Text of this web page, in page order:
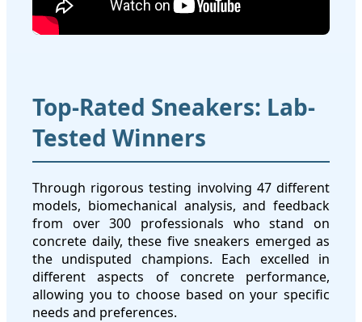
Top-Rated Sneakers: Lab-
Tested Winners
Through rigorous testing involving 47 different
models, biomechanical analysis, and feedback
from over 300 professionals who stand on
concrete daily, these five sneakers emerged as
the undisputed champions. Each excelled in
different aspects of concrete performance,
allowing you to choose based on your specific
needs and preferences.